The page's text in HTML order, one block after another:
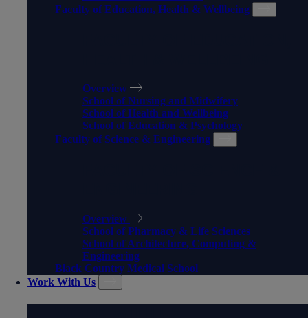
Faculty of Education, Health & Wellbeing
Overview
School of Nursing and Midwifery
School of Health and Wellbeing
School of Education & Psychology
Faculty of Science & Engineering
Overview
School of Pharmacy & Life Sciences
School of Architecture, Computing &
Engineering
Black Country Medical School
Work With Us